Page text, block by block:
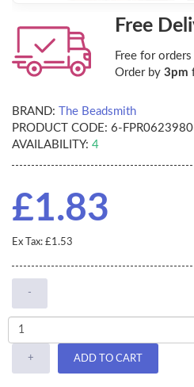
Free
Free for
Order by 3pm
BRAND:
The Beadsmith
PRODUCT CODE: 6-
AVAILABILITY: 4
£1.83
Ex Tax: £1.53
-
+ ADD TO CART